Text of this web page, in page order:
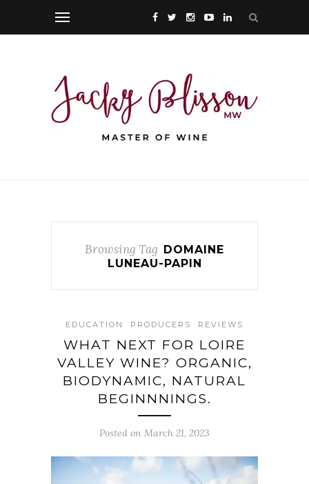
Browsing Tag DOMAINE
LUNEAU-PAPIN
EDUCATION PRODUCERS REVIEWS
WHAT NEXT FOR LOIRE
VALLEY WINE? ORGANIC,
BIODYNAMIC, NATURAL
BEGINNNINGS.
Posted on March 21, 2023